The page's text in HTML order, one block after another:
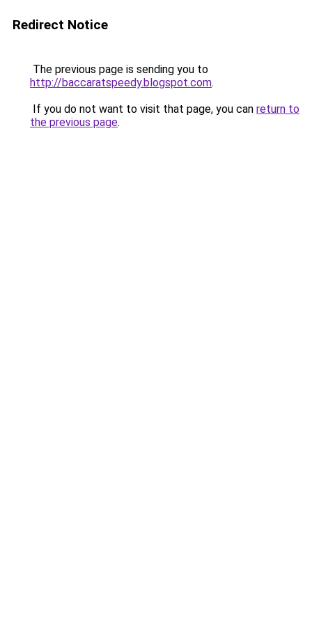
Redirect Notice
The previous page is sending you to
http://baccaratspeedy.blogspot.com.
If you do not want to visit that page, you can return to
the previous page.